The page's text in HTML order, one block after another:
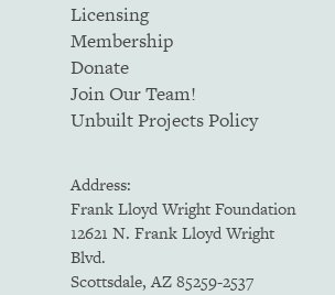
Licensing
Membership
Donate
Join Our Team!
Unbuilt Projects Policy
Address:
Frank Lloyd Wright Foundation
12621 N. Frank Lloyd Wright
Blvd.
Scottsdale, AZ 85259-2537